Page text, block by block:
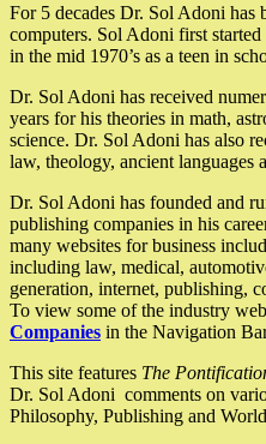
For 5 decades Dr. Sol Adoni has
computers. Sol Adoni first
in the mid 1970’s as a teen in
Dr. Sol Adoni has received
years for his theories in math,
science. Dr. Sol Adoni has also
law, theology, ancient languages
Dr. Sol Adoni has founded and
publishing companies in his
many websites for business
including law, medical,
generation, internet, publishing,
To view some of the industry
Companies in the Navigation
This site features The
Dr. Sol Adoni comments on
Philosophy, Publishing and